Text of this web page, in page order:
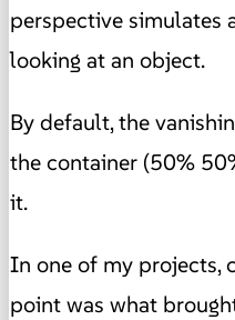
perspective simulates
looking at an object.
By default, the
the container (50%
it.
In one of my projects,
point was what